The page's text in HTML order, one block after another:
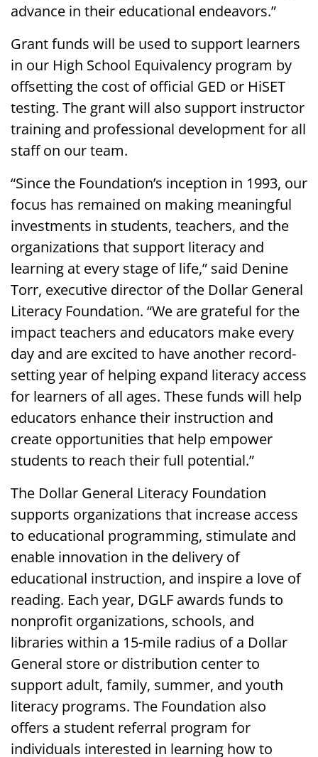
advance in their educational endeavors.”
Grant funds will be used to support learners
in our High School Equivalency program by
offsetting the cost of official GED or HiSET
testing. The grant will also support instructor
training and professional development for all
staff on our team.
“Since the Foundation’s inception in 1993, our
focus has remained on making meaningful
investments in students, teachers, and the
organizations that support literacy and
learning at every stage of life,” said Denine
Torr, executive director of the Dollar General
Literacy Foundation. “We are grateful for the
impact teachers and educators make every
day and are excited to have another record-
setting year of helping expand literacy access
for learners of all ages. These funds will help
educators enhance their instruction and
create opportunities that help empower
students to reach their full potential.”
The Dollar General Literacy Foundation
supports organizations that increase access
to educational programming, stimulate and
enable innovation in the delivery of
educational instruction, and inspire a love of
reading. Each year, DGLF awards funds to
nonprofit organizations, schools, and
libraries within a 15-mile radius of a Dollar
General store or distribution center to
support adult, family, summer, and youth
literacy programs. The Foundation also
offers a student referral program for
individuals interested in learning how to